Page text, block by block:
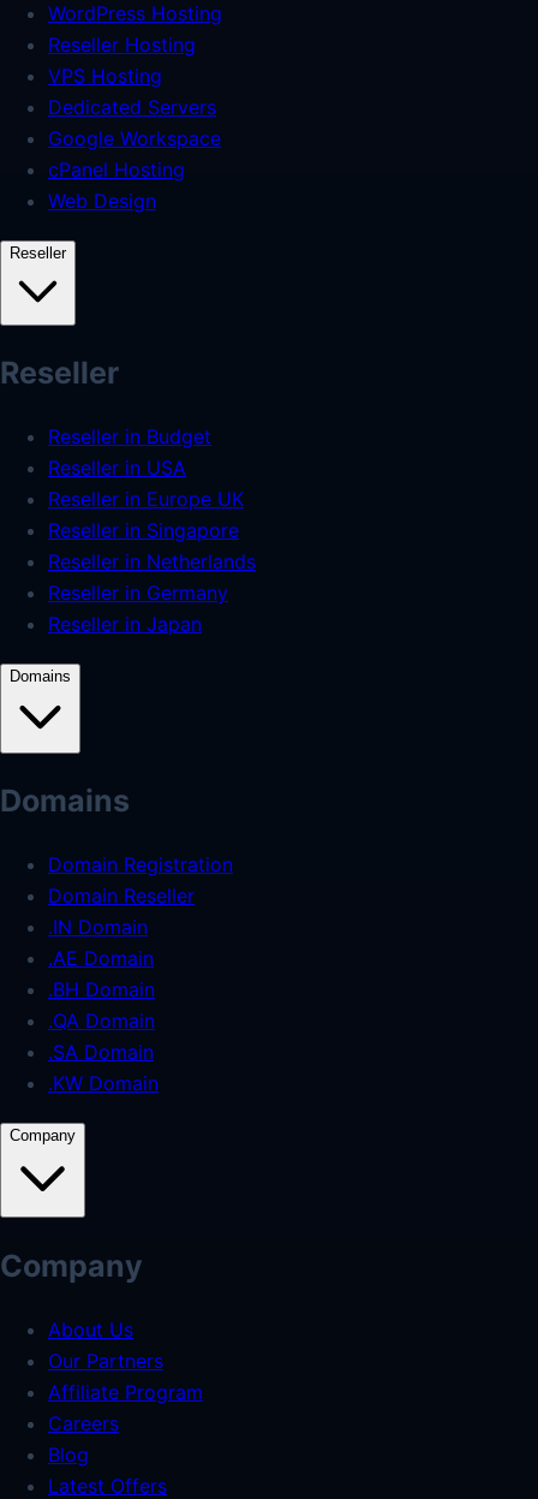
WordPress Hosting
Reseller Hosting
VPS Hosting
Dedicated Servers
Google Workspace
cPanel Hosting
Web Design
Reseller
Reseller
Reseller in Budget
Reseller in USA
Reseller in Europe UK
Reseller in Singapore
Reseller in Netherlands
Reseller in Germany
Reseller in Japan
Domains
Domains
Domain Registration
Domain Reseller
.IN Domain
.AE Domain
.BH Domain
.QA Domain
.SA Domain
.KW Domain
Company
Company
About Us
Our Partners
Affiliate Program
Careers
Blog
Latest Offers